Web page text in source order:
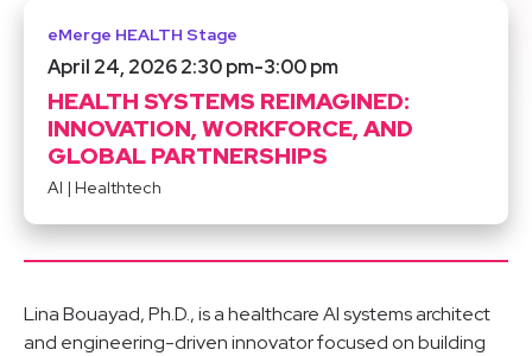
eMerge HEALTH Stage
April 24, 2026 2:30 pm-3:00 pm
HEALTH SYSTEMS REIMAGINED:
INNOVATION, WORKFORCE, AND
GLOBAL PARTNERSHIPS
AI | Healthtech
Lina Bouayad, Ph.D., is a healthcare AI systems architect
and engineering-driven innovator focused on building